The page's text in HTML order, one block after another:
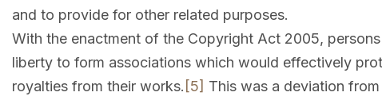
and to provide for other related purposes.
With the enactment of the Copyright Act 2005,
liberty to form associations which would effectively
royalties from their works. [5] This was a deviation